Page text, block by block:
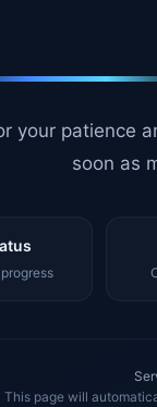
your patience
soon as
This page will